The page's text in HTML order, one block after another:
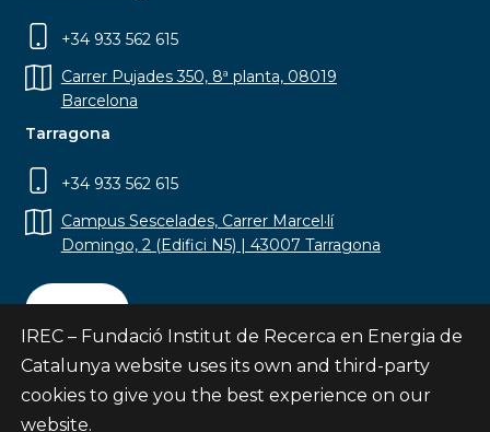
+34 933 562 615
Carrer Pujades 350, 8ª planta, 08019
Barcelona
Tarragona
+34 933 562 615
Campus Sescelades, Carrer Marcel·lí
Domingo, 2 (Edifici N5) | 43007 Tarragona
Contact
Subscribe
IREC – Fundació Institut de Recerca en Energia de
Catalunya website uses its own and third-party
cookies to give you the best experience on our
website.